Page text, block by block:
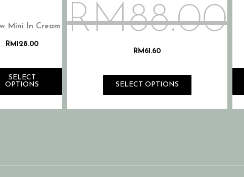
Mini In Cream
RM128.00
SELECT
OPTIONS
RM88.00
RM61.60
SELECT OPTIONS